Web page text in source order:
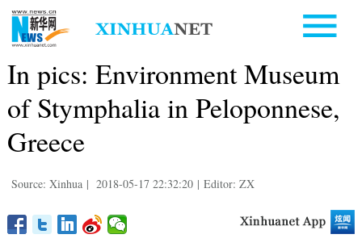
In pics: Environment Museum
of Stymphalia in Peloponnese,
Greece
Source: Xinhua | 2018-05-17 22:32:20 | Editor: ZX